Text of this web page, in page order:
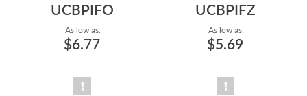
UCBPIFO
As low as:
$6.77
UCBPIFZ
As low as:
$5.69